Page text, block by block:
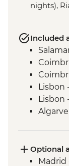
nights),
Included
Lisbon
Lisbon
Guide
Optional
Madrid